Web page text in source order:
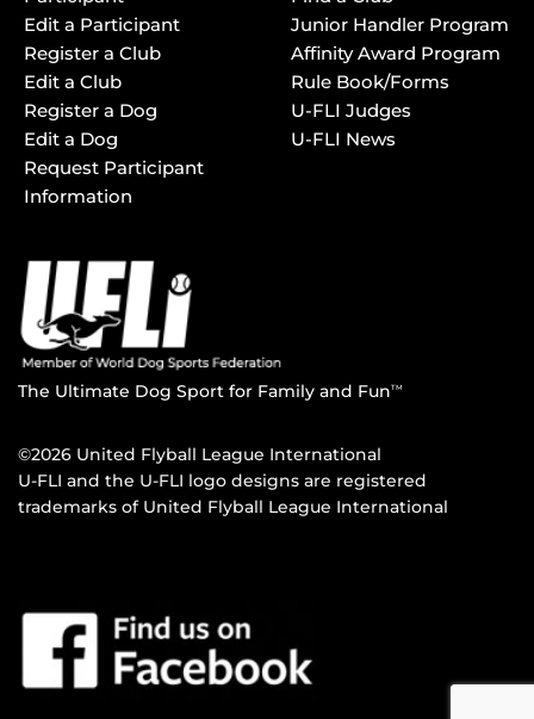
Edit a Participant
Register a Club
Edit a Club
Register a Dog
Edit a Dog
Request Participant
Information
Junior Handler Program
Affinity Award Program
Rule Book/Forms
U-FLI Judges
U-FLI News
The Ultimate Dog Sport for Family and FunTM
©2026 United Flyball League International
U-FLI and the U-FLI logo designs are registered
trademarks of United Flyball League International